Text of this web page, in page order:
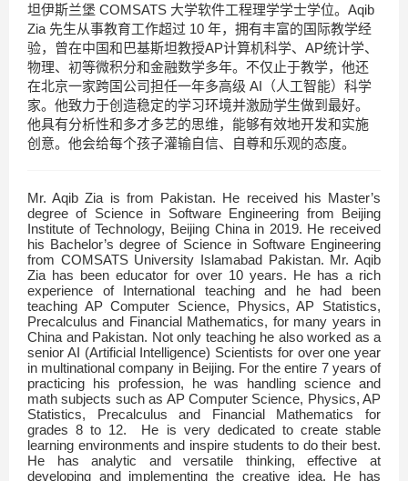
坦伊斯兰堡 COMSATS 大学软件工程理学学士学位。Aqib
Zia 先生从事教育工作超过 10 年，拥有丰富的国际教学经
验，曾在中国和巴基斯坦教授AP计算机科学、AP统计学、
物理、 初等微积分和金融数学多年。不仅止于教学，他还
在北京一家跨国公司担任一年多高级 AI（人工智能）科学
家。他致力于创造稳定的学习环境并激励学生做到最好。
他具有分析性和多才多艺的思维，能够有效地开发和实施
创意。他会给每个孩子灌输自信、自尊和乐观的态度。
Mr. Aqib Zia is from Pakistan. He received his Master’s
degree of Science in Software Engineering from Beijing
Institute of Technology, Beijing China in 2019. He received
his Bachelor’s degree of Science in Software Engineering
from COMSATS University Islamabad Pakistan. Mr. Aqib
Zia has been educator for over 10 years. He has a rich
experience of International teaching and he had been
teaching AP Computer Science, Physics, AP Statistics,
Precalculus and Financial Mathematics, for many years in
China and Pakistan. Not only teaching he also worked as a
senior AI (Artificial Intelligence) Scientists for over one year
in multinational company in Beijing. For the entire 7 years of
practicing his profession, he was handling science and
math subjects such as AP Computer Science, Physics, AP
Statistics, Precalculus and Financial Mathematics for
grades 8 to 12. He is very dedicated to create stable
learning environments and inspire students to do their best.
He has analytic and versatile thinking, effective at
developing and implementing the creative idea. He has